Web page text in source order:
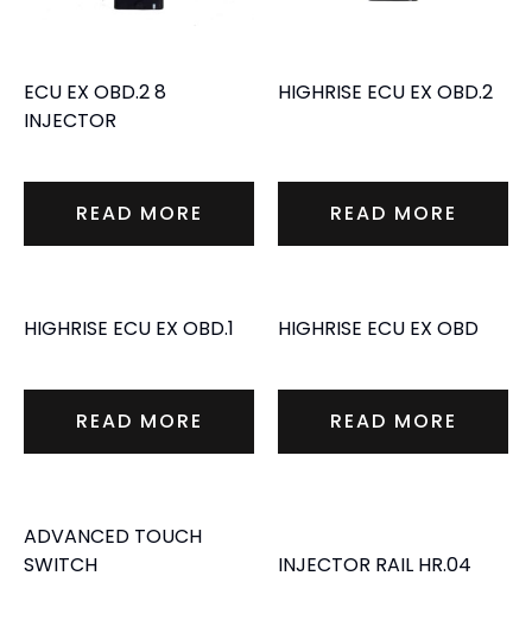
ECU EX OBD.2 8
INJECTOR
READ MORE
HIGHRISE ECU EX OBD.2
READ MORE
HIGHRISE ECU EX OBD.1
READ MORE
HIGHRISE ECU EX OBD
READ MORE
ADVANCED TOUCH
SWITCH
INJECTOR RAIL HR.04